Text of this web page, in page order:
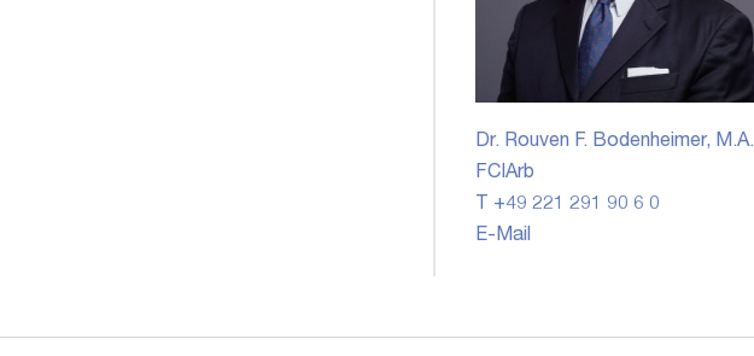
Dr. Rouven F. Bodenheimer, M.A.
FCIArb
T +49 221 291 90 6 0
E-Mail